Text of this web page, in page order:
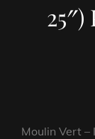
Moulin Vert –